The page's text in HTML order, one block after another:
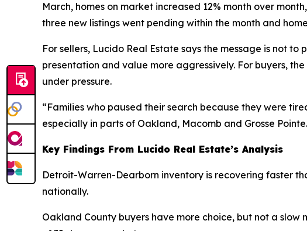
March, homes on market increased 12% month over
three new listings went pending within the month and
For sellers, Lucido Real Estate says the message is not
presentation and value more aggressively. For buyers,
under pressure.
“Families who paused their search because they were
especially in parts of Oakland, Macomb and Grosse
Key Findings From Lucido Real Estate’s Analysis
Detroit-Warren-Dearborn inventory is recovering faster
nationally.
Oakland County buyers have more choice, but not a slow